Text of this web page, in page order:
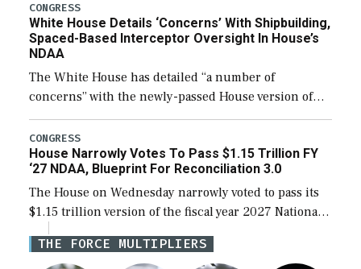
their availability for operational […]
CONGRESS
White House Details ‘Concerns’ With Shipbuilding,
Spaced-Based Interceptor Oversight In House’s
NDAA
The White House has detailed “a number of
concerns” with the newly-passed House version of
the next defense policy bill, to include the
legislation’s limits on procuring Navy ships built […]
CONGRESS
House Narrowly Votes To Pass $1.15 Trillion FY
‘27 NDAA, Blueprint For Reconciliation 3.0
The House on Wednesday narrowly voted to pass its
$1.15 trillion version of the fiscal year 2027 National
Defense Authorization Act (NDAA) and a blueprint
for a third reconciliation bill […]
THE FORCE MULTIPLIERS